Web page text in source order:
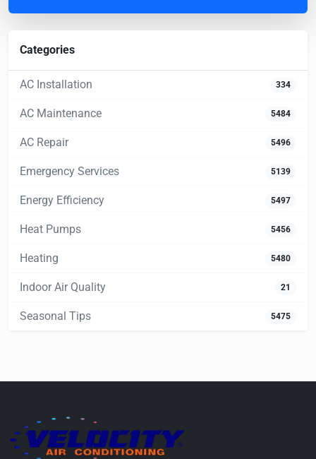
Categories
AC Installation 334
AC Maintenance 5484
AC Repair 5496
Emergency Services 5139
Energy Efficiency 5497
Heat Pumps 5456
Heating 5480
Indoor Air Quality 21
Seasonal Tips 5475